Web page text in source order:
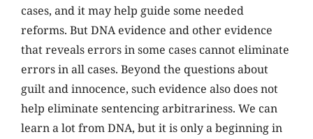
cases, and it may help guide some needed
reforms. But DNA evidence and other evidence
that reveals errors in some cases cannot eliminate
errors in all cases. Beyond the questions about
guilt and innocence, such evidence also does not
help eliminate sentencing arbitrariness. We can
learn a lot from DNA, but it is only a beginning in